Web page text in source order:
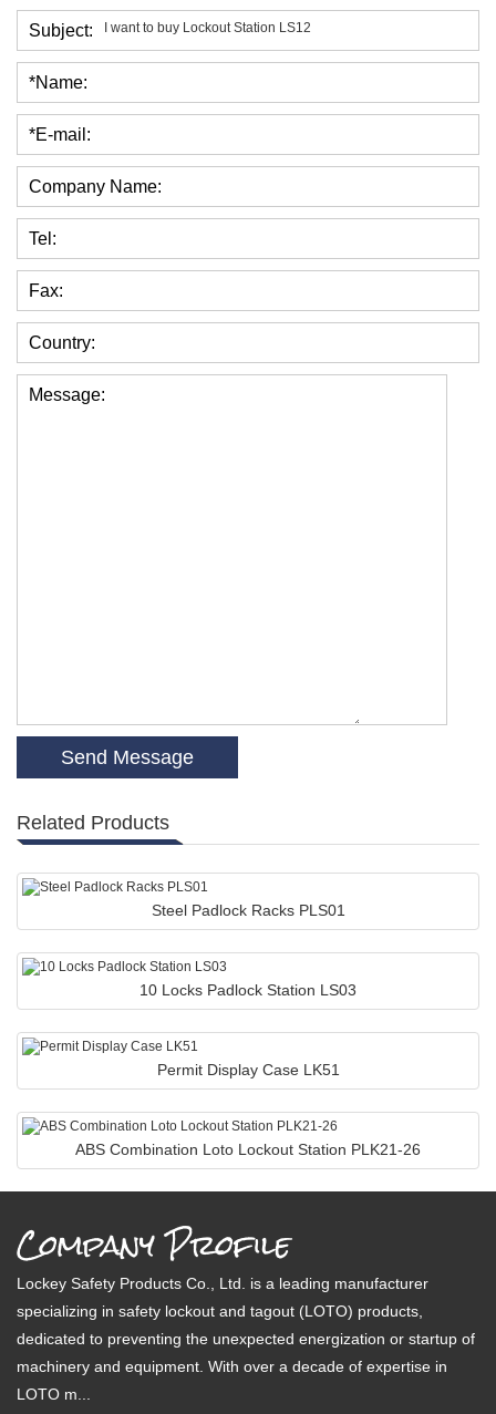
Subject:
*Name:
*E-mail:
Company Name:
Tel:
Fax:
Country:
Message:
Related Products
Steel Padlock Racks PLS01
10 Locks Padlock Station LS03
Permit Display Case LK51
ABS Combination Loto Lockout Station PLK21-26
Company Profile
Lockey Safety Products Co., Ltd. is a leading manufacturer
specializing in safety lockout and tagout (LOTO) products,
dedicated to preventing the unexpected energization or startup of
machinery and equipment. With over a decade of expertise in
LOTO m...